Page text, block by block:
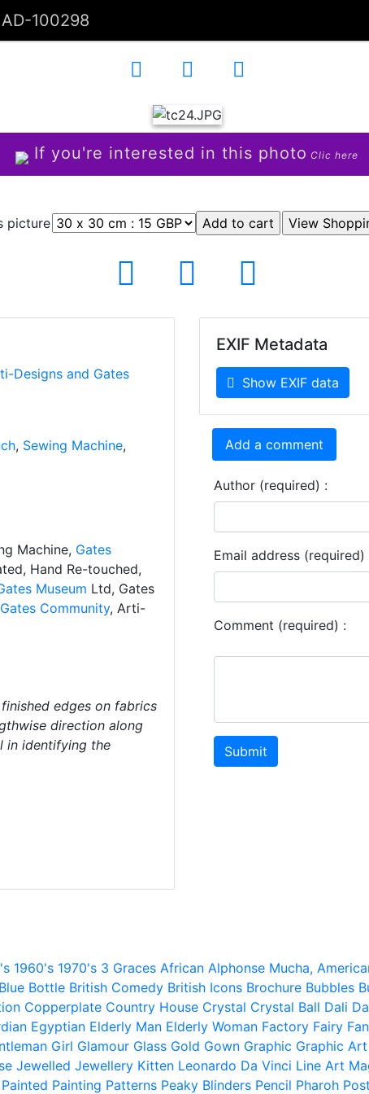
AD-100298
If you're interested in this photo Clic here
picture
Designs and Gates
, Sewing Machine,
Machine, Gates
Hand Re-touched,
Museum Ltd, Gates
Gates Community, Arti-
edges on fabrics
direction along
in identifying the
EXIF Metadata
Show EXIF data
Add a comment
Author (required) :
Email address (required)
Comment (required) :
Submit
1960's 1970's 3 Graces African Alphonse Mucha,
Blue Bottle British Comedy British Icons Brochure Bubbles
Copperplate Country House Crystal Crystal Ball Dali
Egyptian Elderly Man Elderly Woman Factory Fairy
Girl Glamour Glass Gold Gown Graphic Graphic Art
Jewelled Jewellery Kitten Leonardo Da Vinci Line Art
Painted Painting Patterns Peaky Blinders Pencil Pharoh